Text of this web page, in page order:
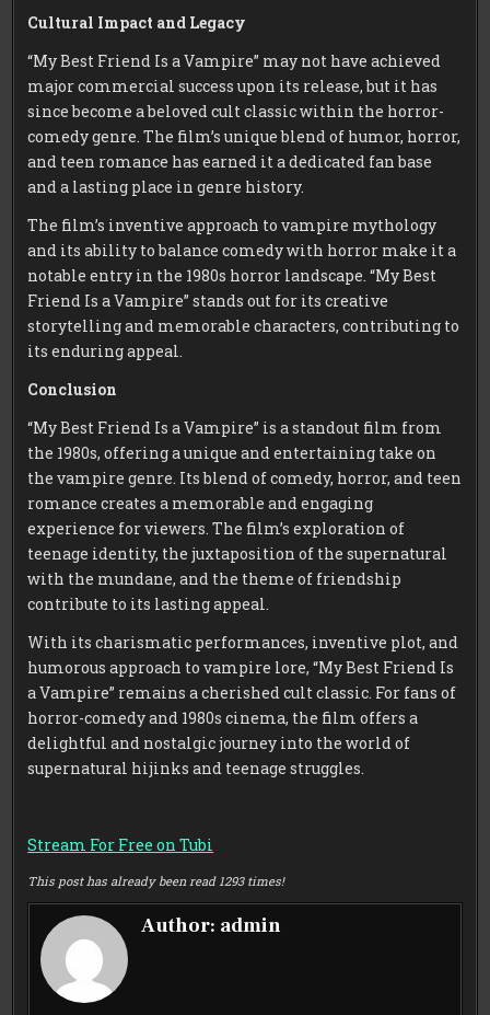
Cultural Impact and Legacy
“My Best Friend Is a Vampire” may not have achieved
major commercial success upon its release, but it has
since become a beloved cult classic within the horror-
comedy genre. The film’s unique blend of humor, horror,
and teen romance has earned it a dedicated fan base
and a lasting place in genre history.
The film’s inventive approach to vampire mythology
and its ability to balance comedy with horror make it a
notable entry in the 1980s horror landscape. “My Best
Friend Is a Vampire” stands out for its creative
storytelling and memorable characters, contributing to
its enduring appeal.
Conclusion
“My Best Friend Is a Vampire” is a standout film from
the 1980s, offering a unique and entertaining take on
the vampire genre. Its blend of comedy, horror, and teen
romance creates a memorable and engaging
experience for viewers. The film’s exploration of
teenage identity, the juxtaposition of the supernatural
with the mundane, and the theme of friendship
contribute to its lasting appeal.
With its charismatic performances, inventive plot, and
humorous approach to vampire lore, “My Best Friend Is
a Vampire” remains a cherished cult classic. For fans of
horror-comedy and 1980s cinema, the film offers a
delightful and nostalgic journey into the world of
supernatural hijinks and teenage struggles.
Stream For Free on Tubi
This post has already been read 1293 times!
Author: admin